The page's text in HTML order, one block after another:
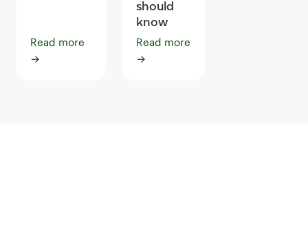
Read more
→
should
know
Read more
→